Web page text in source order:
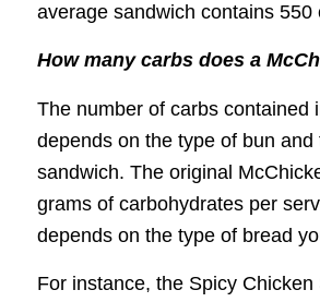
average sandwich contains 550
How many carbs does a
The number of carbs contained
depends on the type of bun and
sandwich. The original
grams of carbohydrates per
depends on the type of bread
For instance, the Spicy